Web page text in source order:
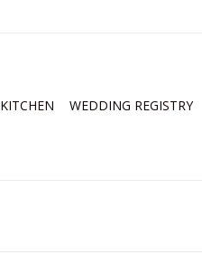
KITCHEN WEDDING REGISTRY